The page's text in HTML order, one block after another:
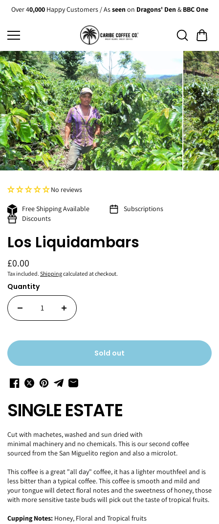
Skip to
content
Over 40,000Happy Customers / Asseen on Dragons' Den & BBC One
No reviews
Free Shipping Available
Subscriptions
Discounts
Los Liquidambars
£0.00
Tax included. Shippingcalculated at checkout.
Quantity
Sold out
SINGLE ESTATE
Cut with machetes, washed and sun dried with
minimal machinery and no chemicals. This is our second coffee
sourced from the San Miguelito region and also a microlot.
This coffee is a great "all day" coffee, it has a lighter mouthfeel and is
less bitter than a typical coffee. This coffee is smooth and mild and
your tongue will detect floral notes and the sweetness of honey, those
with more sensitive taste buds will pick out the taste of tropical fruits.
Cupping Notes: Honey, Floral and Tropical fruits